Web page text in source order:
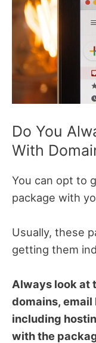
Do You
With
You can opt to
package with
Usually, these
getting them
Always look at
domains,
including
with the